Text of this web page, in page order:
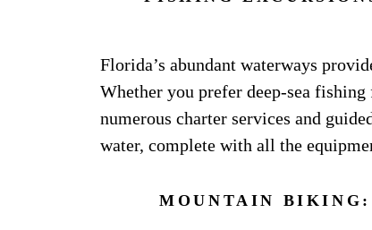
Florida’s abundant waterways
Whether you prefer deep-sea
numerous charter services and
water, complete with all the
MOUNTAIN